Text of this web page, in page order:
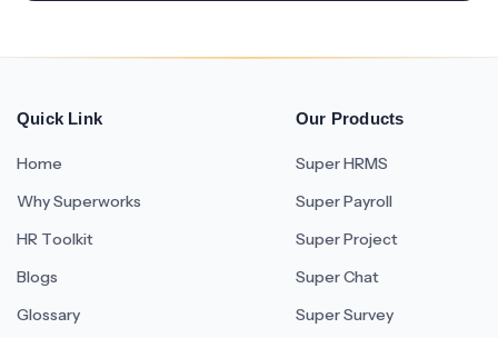
Quick Link
Home
Why Superworks
HR Toolkit
Blogs
Glossary
Our Products
Super HRMS
Super Payroll
Super Project
Super Chat
Super Survey